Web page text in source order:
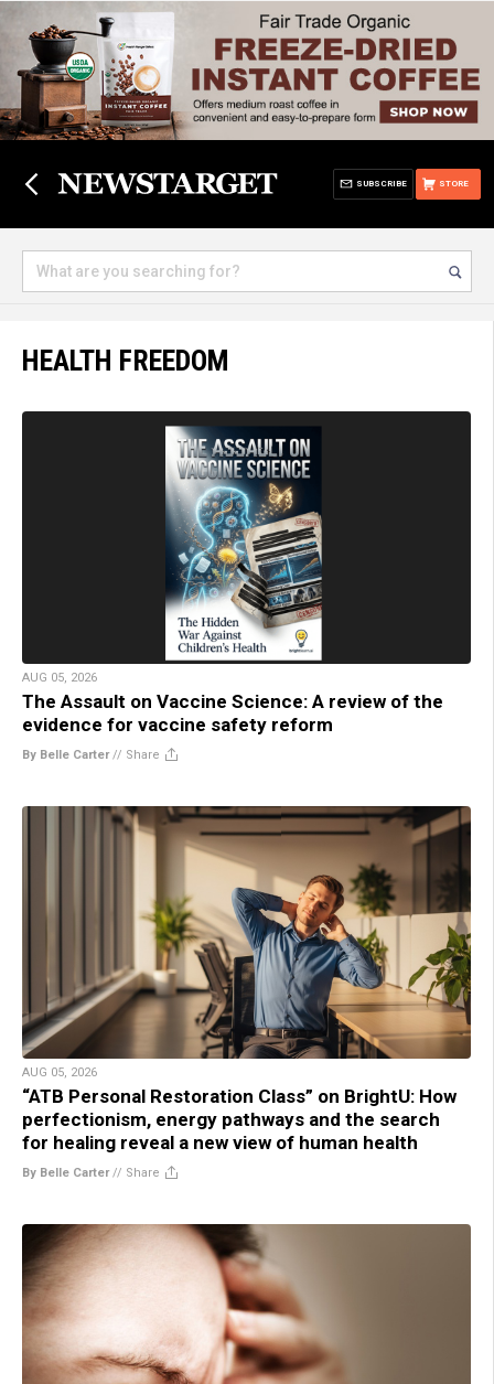
STORE
SUBSCRIBE
HEALTH FREEDOM
AUG 05, 2026
The Assault on Vaccine Science: A review of the
evidence for vaccine safety reform
By Belle Carter// Share
AUG 05, 2026
“ATB Personal Restoration Class” on BrightU: How
perfectionism, energy pathways and the search
for healing reveal a new view of human health
By Belle Carter// Share